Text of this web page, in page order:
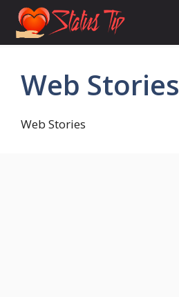
Skip
content
Web Stories
Web Stories